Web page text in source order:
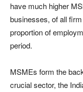
have much higher
businesses, of all
proportion of
period.
MSMEs form the
crucial sector, the